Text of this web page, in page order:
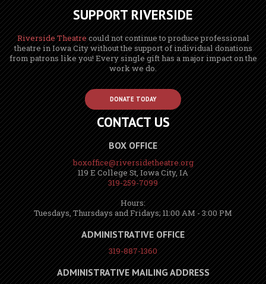
SUPPORT RIVERSIDE
Riverside Theatrecould not continue to produce professional
theatre in Iowa City without the support of individual donations
from patrons like you! Every single gift has a major impact on the
work we do.
DONATE TODAY
CONTACT US
BOX OFFICE
boxoffice@riversidetheatre.org
119 E College St, Iowa City, IA
319-259-7099
Hours:
Tuesdays, Thursdays and Fridays; 11:00 AM - 3:00 PM
ADMINISTRATIVE OFFICE
319-887-1360
ADMINISTRATIVE MAILING ADDRESS